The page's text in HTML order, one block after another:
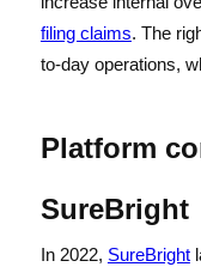
filing claims. The
to-day operations,
Platform
SureBright
In 2022, SureBright